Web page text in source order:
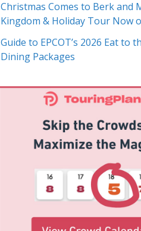
Christmas Comes to Berk and
Kingdom & Holiday Tour Now
Guide to EPCOT’s 2026 Eat to
Dining Packages